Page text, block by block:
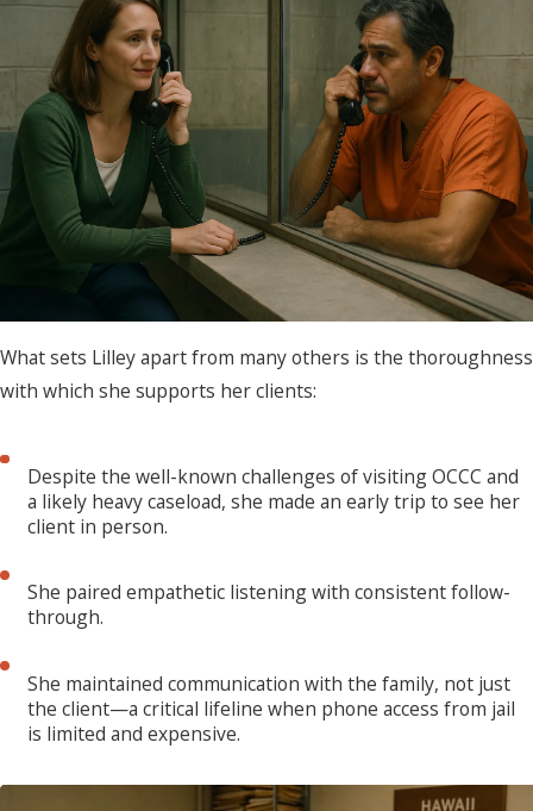
What sets Lilley apart from many others is the thoroughness
with which she supports her clients:
Despite the well-known challenges of visiting OCCC and
a likely heavy caseload, she made an early trip to see her
client in person.
She paired empathetic listening with consistent follow-
through.
She maintained communication with the family, not just
the client—a critical lifeline when phone access from jail
is limited and expensive.